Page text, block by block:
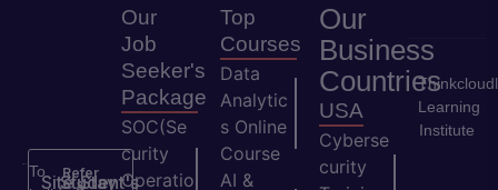
Refer
&
ToSiteStudent's
Stay
Our
Job
Seeker's
Package
SOC(Se
curity
Operatio
Top
Courses
Data
Analytic
s Online
Course
AI &
Our
Business
Countries
USA
Cyberse
curity
Learning
Institute